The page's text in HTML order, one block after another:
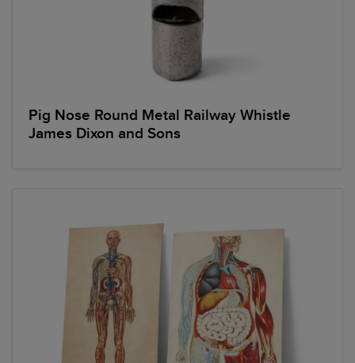
Pig Nose Round Metal Railway Whistle
James Dixon and Sons